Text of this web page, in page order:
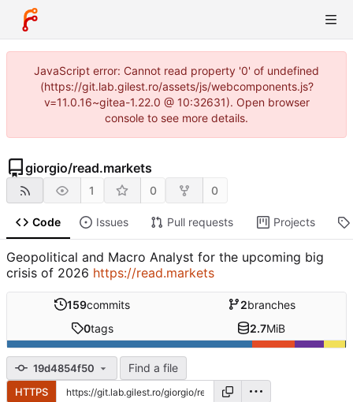
JavaScript error: Cannot read property '0' of undefined
(https://git.lab.gilest.ro/assets/js/webcomponents.js?
v=11.0.16~gitea-1.22.0 @ 10:32631). Open browser
console to see more details.
giorgio/read.markets
1 0 0
Code Issues Pull requests Projects
Geopolitical and Macro Analyst for the upcoming big
crisis of 2026 https://read.markets
159commits 2branches
0tags 2.7MiB
19d4854f50 Find a file
HTTPS